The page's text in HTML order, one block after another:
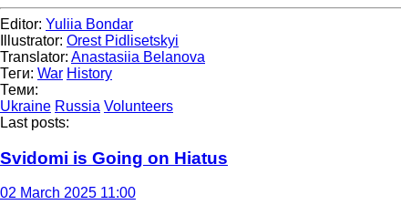
Editor: Yuliia Bondar
Illustrator: Orest Pidlisetskyi
Translator: Anastasiia Belanova
Теги: War History
Теми:
Ukraine Russia Volunteers
Last posts:
Svidomi is Going on Hiatus
02 March 2025 11:00